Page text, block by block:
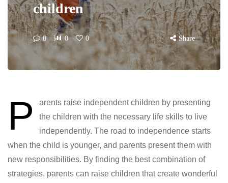
children
0 0 0 Share
P
arents raise independent children by presenting
the children with the necessary life skills to live
independently. The road to independence starts
when the child is younger, and parents present them with
new responsibilities. By finding the best combination of
strategies, parents can raise children that create wonderful